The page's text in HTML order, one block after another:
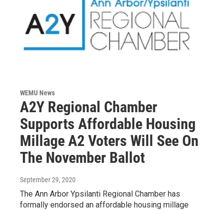
WEMU News
A2Y Regional Chamber
Supports Affordable Housing
Millage A2 Voters Will See On
The November Ballot
September 29, 2020
The Ann Arbor Ypsilanti Regional Chamber has
formally endorsed an affordable housing millage